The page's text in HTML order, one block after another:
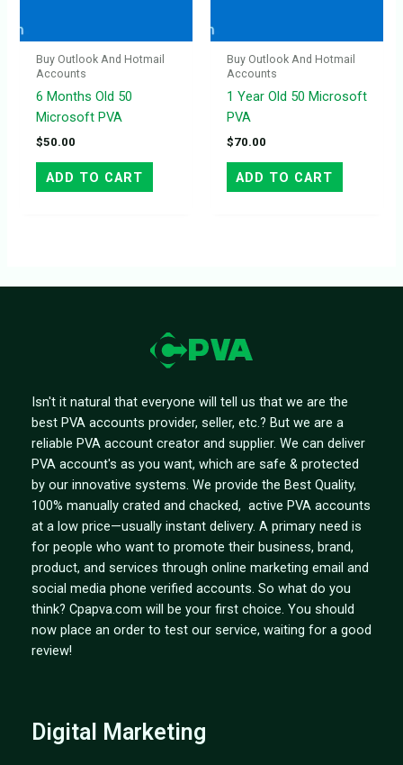
Buy Outlook And Hotmail
Accounts
6 Months Old 50
Microsoft PVA
$50.00
ADD TO CART
Buy Outlook And Hotmail
Accounts
1 Year Old 50 Microsoft
PVA
$70.00
ADD TO CART
Isn't it natural that everyone will tell us that we are the
best PVA accounts provider, seller, etc.? But we are a
reliable PVA account creator and supplier. We can deliver
PVA account's as you want, which are safe & protected
by our innovative systems. We provide the Best Quality,
100% manually crated and chacked, active PVA accounts
at a low price—usually instant delivery. A primary need is
for people who want to promote their business, brand,
product, and services through online marketing email and
social media phone verified accounts. So what do you
think? Cpapva.com will be your first choice. You should
now place an order to test our service, waiting for a good
review!
Digital Marketing